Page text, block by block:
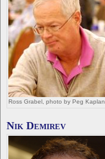
Ross Grabel, photo by Peg Kaplan
Nik Demirev